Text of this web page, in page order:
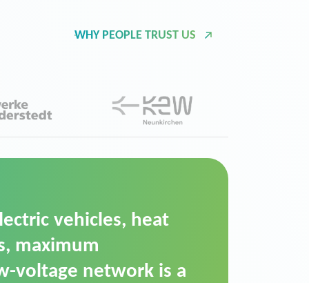
WHY PEOPLE TRUST US
Platform
for maintaining